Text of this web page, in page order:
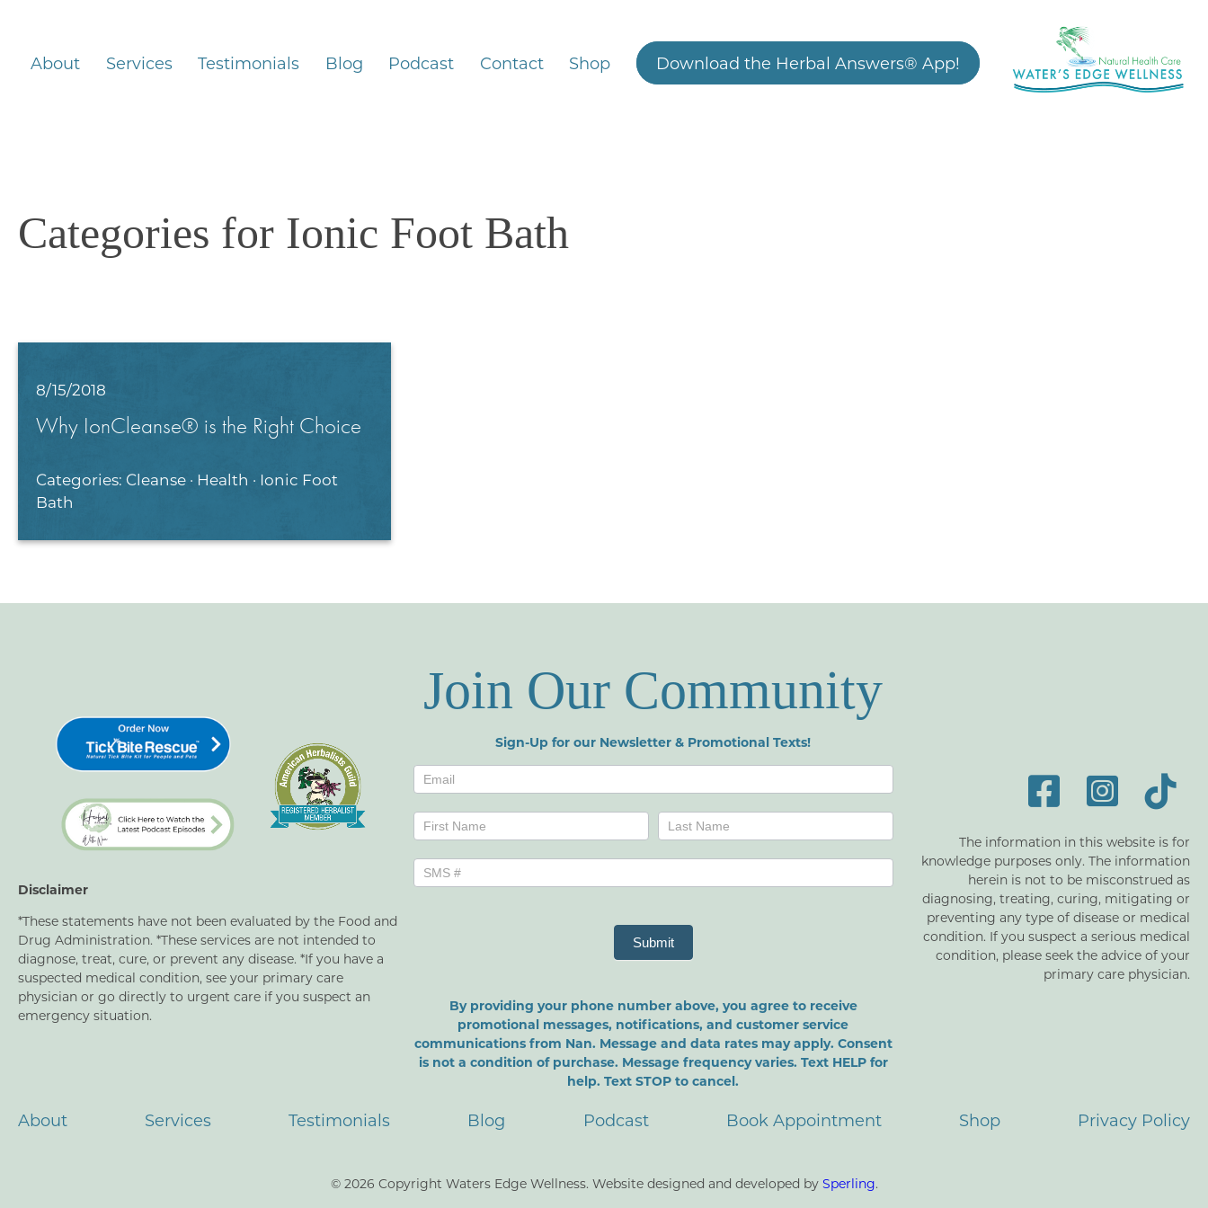
About Services Testimonials Blog Podcast Contact Shop Download the Herbal Answers® App!
Categories for Ionic Foot Bath
8/15/2018
Why IonCleanse® is the Right Choice
Categories: Cleanse · Health · Ionic Foot
Bath
Disclaimer
*These statements have not been evaluated by the Food and
Drug Administration. *These services are not intended to
diagnose, treat, cure, or prevent any disease. *If you have a
suspected medical condition, see your primary care
physician or go directly to urgent care if you suspect an
emergency situation.
Join Our Community
Sign-Up for our Newsletter & Promotional Texts!
Newsletters
Name Name
Submit
By providing your phone number above, you agree to receive
promotional messages, notifications, and customer service
communications from Nan. Message and data rates may apply. Consent
is not a condition of purchase. Message frequency varies. Text HELP for
help. Text STOP to cancel.
The information in this website is for
knowledge purposes only. The information
herein is not to be misconstrued as
diagnosing, treating, curing, mitigating or
preventing any type of disease or medical
condition. If you suspect a serious medical
condition, please seek the advice of your
primary care physician.
About Services Testimonials Blog Podcast Book Appointment Shop Privacy Policy
© 2026 Copyright Waters Edge Wellness. Website designed and developed by Sperling.